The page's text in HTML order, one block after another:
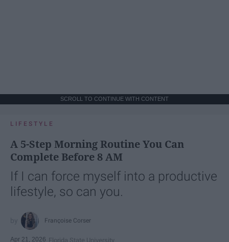
SCROLL TO CONTINUE WITH CONTENT
LIFESTYLE
A 5-Step Morning Routine You Can
Complete Before 8 AM
If I can force myself into a productive
lifestyle, so can you.
Françoise Corser
Apr 21, 2026 Florida State University